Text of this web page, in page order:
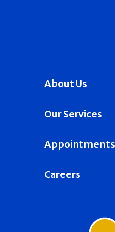
About Us
Our Services
Appointments
Careers